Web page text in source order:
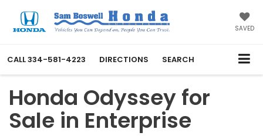
SAVED
CALL334-581-4223 DIRECTIONS SEARCH
Honda Odyssey for
Sale in Enterprise